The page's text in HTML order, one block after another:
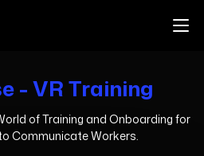
- VR Training
of Training and Onboarding for
Communicate Workers.